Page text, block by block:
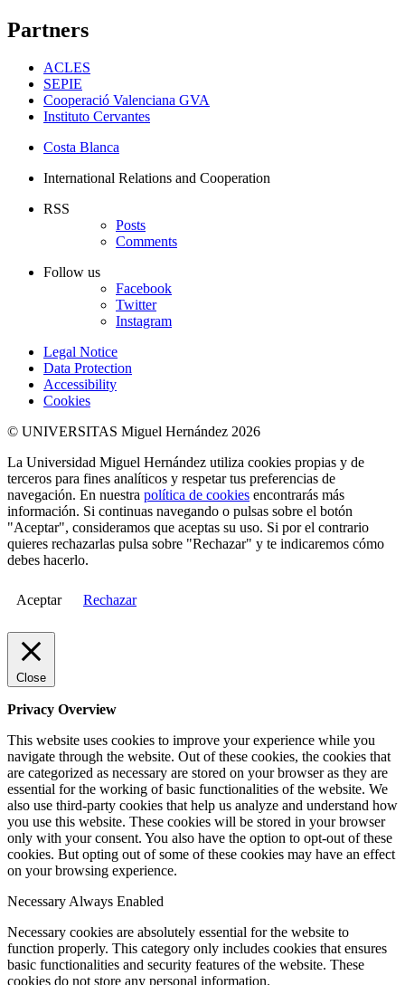
Partners
ACLES
SEPIE
Cooperació Valenciana GVA
Instituto Cervantes
Costa Blanca
International Relations and Cooperation
RSS
Posts
Comments
Follow us
Facebook
Twitter
Instagram
Legal Notice
Data Protection
Accessibility
Cookies
© UNIVERSITAS Miguel Hernández 2026
La Universidad Miguel Hernández utiliza cookies propias y de
terceros para fines analíticos y respetar tus preferencias de
navegación. En nuestra política de cookies encontrarás más
información. Si continuas navegando o pulsas sobre el botón
"Aceptar", consideramos que aceptas su uso. Si por el contrario
quieres rechazarlas pulsa sobre "Rechazar" y te indicaremos cómo
debes hacerlo.
Aceptar Rechazar
Close
Privacy Overview
This website uses cookies to improve your experience while you
navigate through the website. Out of these cookies, the cookies that
are categorized as necessary are stored on your browser as they are
essential for the working of basic functionalities of the website. We
also use third-party cookies that help us analyze and understand how
you use this website. These cookies will be stored in your browser
only with your consent. You also have the option to opt-out of these
cookies. But opting out of some of these cookies may have an effect
on your browsing experience.
NecessaryAlways Enabled
Necessary cookies are absolutely essential for the website to
function properly. This category only includes cookies that ensures
basic functionalities and security features of the website. These
cookies do not store any personal information.